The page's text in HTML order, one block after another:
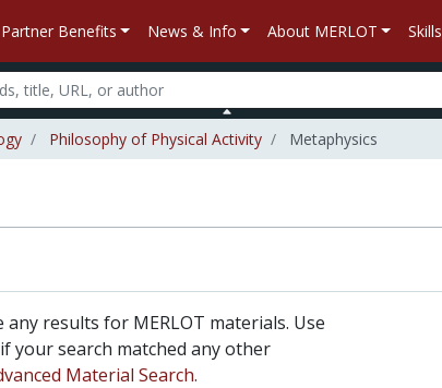
Partner Benefits News & Info About MERLOT
Philosophy of Physical Activity Metaphysics
results for MERLOT materials. Use
your search matched any other
Material Search.